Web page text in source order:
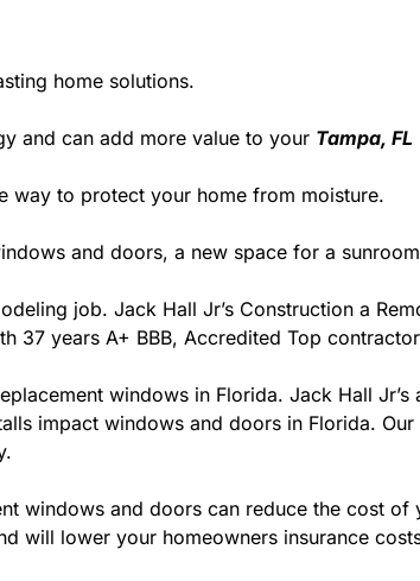
home solutions.
and can add more value to your Tampa, FL
way to protect your home from moisture.
and doors, a new space for a
job. Jack Hall Jr’s Construction a
37 years A+ BBB, Accredited Top
windows in Florida. Jack Hall
impact windows and doors in Florida.
windows and doors can reduce the cost
will lower your homeowners insurance